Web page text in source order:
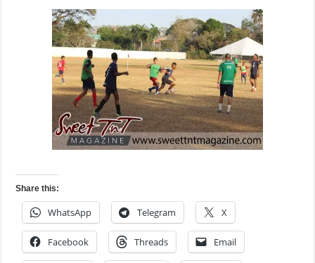
Share this:
WhatsApp Telegram X
Facebook Threads Email